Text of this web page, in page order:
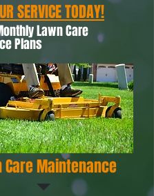
SERVICE TODAY!
Lawn Care
Plans
Care Maintenance